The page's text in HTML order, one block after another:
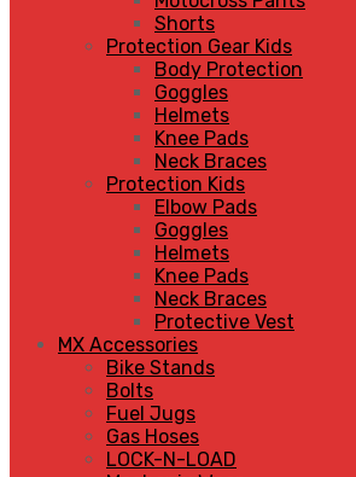
Shorts
Protection Gear Kids
Body Protection
Goggles
Helmets
Knee Pads
Neck Braces
Protection Kids
Elbow Pads
Goggles
Helmets
Knee Pads
Neck Braces
Protective Vest
MX Accessories
Bike Stands
Bolts
Fuel Jugs
Gas Hoses
LOCK-N-LOAD